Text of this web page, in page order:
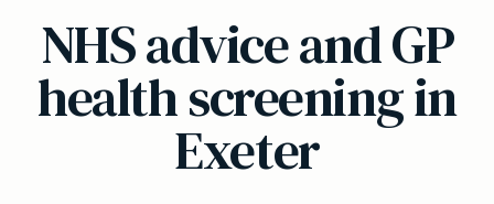
NHS advice and GP
health screening in
Exeter